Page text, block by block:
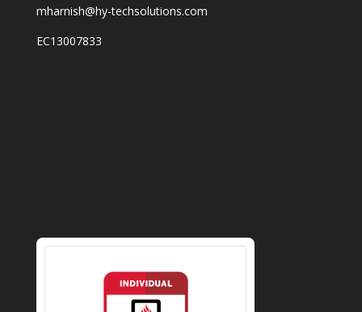
mharnish@hy-techsolutions.com
EC13007833